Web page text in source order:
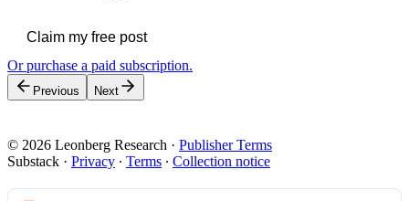
Claim my free post
Or purchase a paid subscription.
Previous Next
© 2026 Leonberg Research · Publisher Terms
Substack · Privacy ∙ Terms ∙ Collection notice